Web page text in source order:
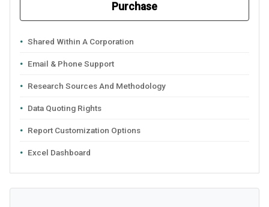
Purchase
Shared Within A Corporation
Email & Phone Support
Research Sources And Methodology
Data Quoting Rights
Report Customization Options
Excel Dashboard